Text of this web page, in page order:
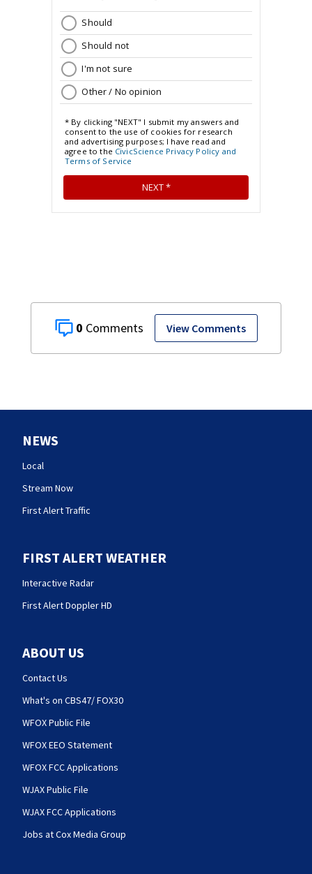
0 View Comments
NEWS
Local
Stream Now
First Alert Traffic
FIRST ALERT WEATHER
Interactive Radar
First Alert Doppler HD
ABOUT US
Contact Us
What's on CBS47/ FOX30
WFOX Public File
WFOX EEO Statement
WFOX FCC Applications
WJAX Public File
WJAX FCC Applications
Jobs at Cox Media Group